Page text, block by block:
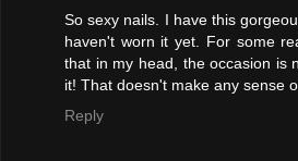
So sexy nails. I have this
haven't worn it yet. For some
that in my head, the occasion is
it! That doesn't make any sense
Reply